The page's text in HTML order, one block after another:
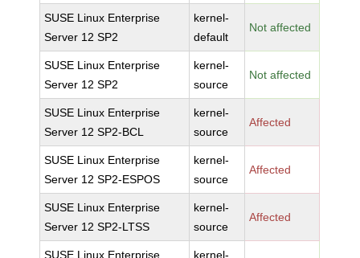
SUSE Linux Enterprise
Server 12 SP2
kernel-
default
Not affected
SUSE Linux Enterprise
Server 12 SP2
kernel-
source
Not affected
SUSE Linux Enterprise
Server 12 SP2-BCL
kernel-
source
Affected
SUSE Linux Enterprise
Server 12 SP2-ESPOS
kernel-
source
Affected
SUSE Linux Enterprise
Server 12 SP2-LTSS
kernel-
source
Affected
SUSE Linux Enterprise kernel-